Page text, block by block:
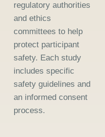
regulatory authorities
and ethics
committees to help
protect participant
safety. Each study
includes specific
safety guidelines and
an informed consent
process.